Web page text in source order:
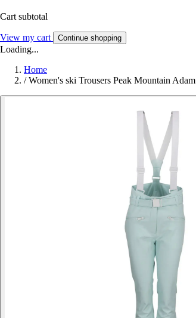
Cart subtotal
View my cart Continue shopping
Loading...
Home
/ Women's ski Trousers Peak Mountain Adam